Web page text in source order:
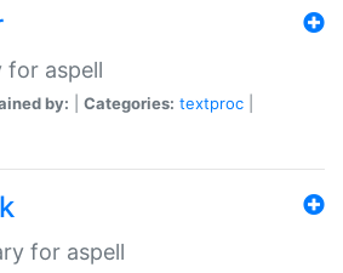
for aspell
by: Categories: textproc
for aspell